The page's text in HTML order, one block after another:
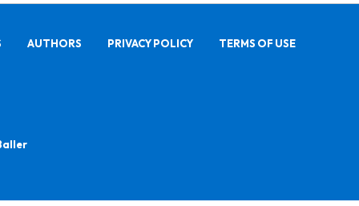
AUTHORS PRIVACY POLICY TERMS OF USE